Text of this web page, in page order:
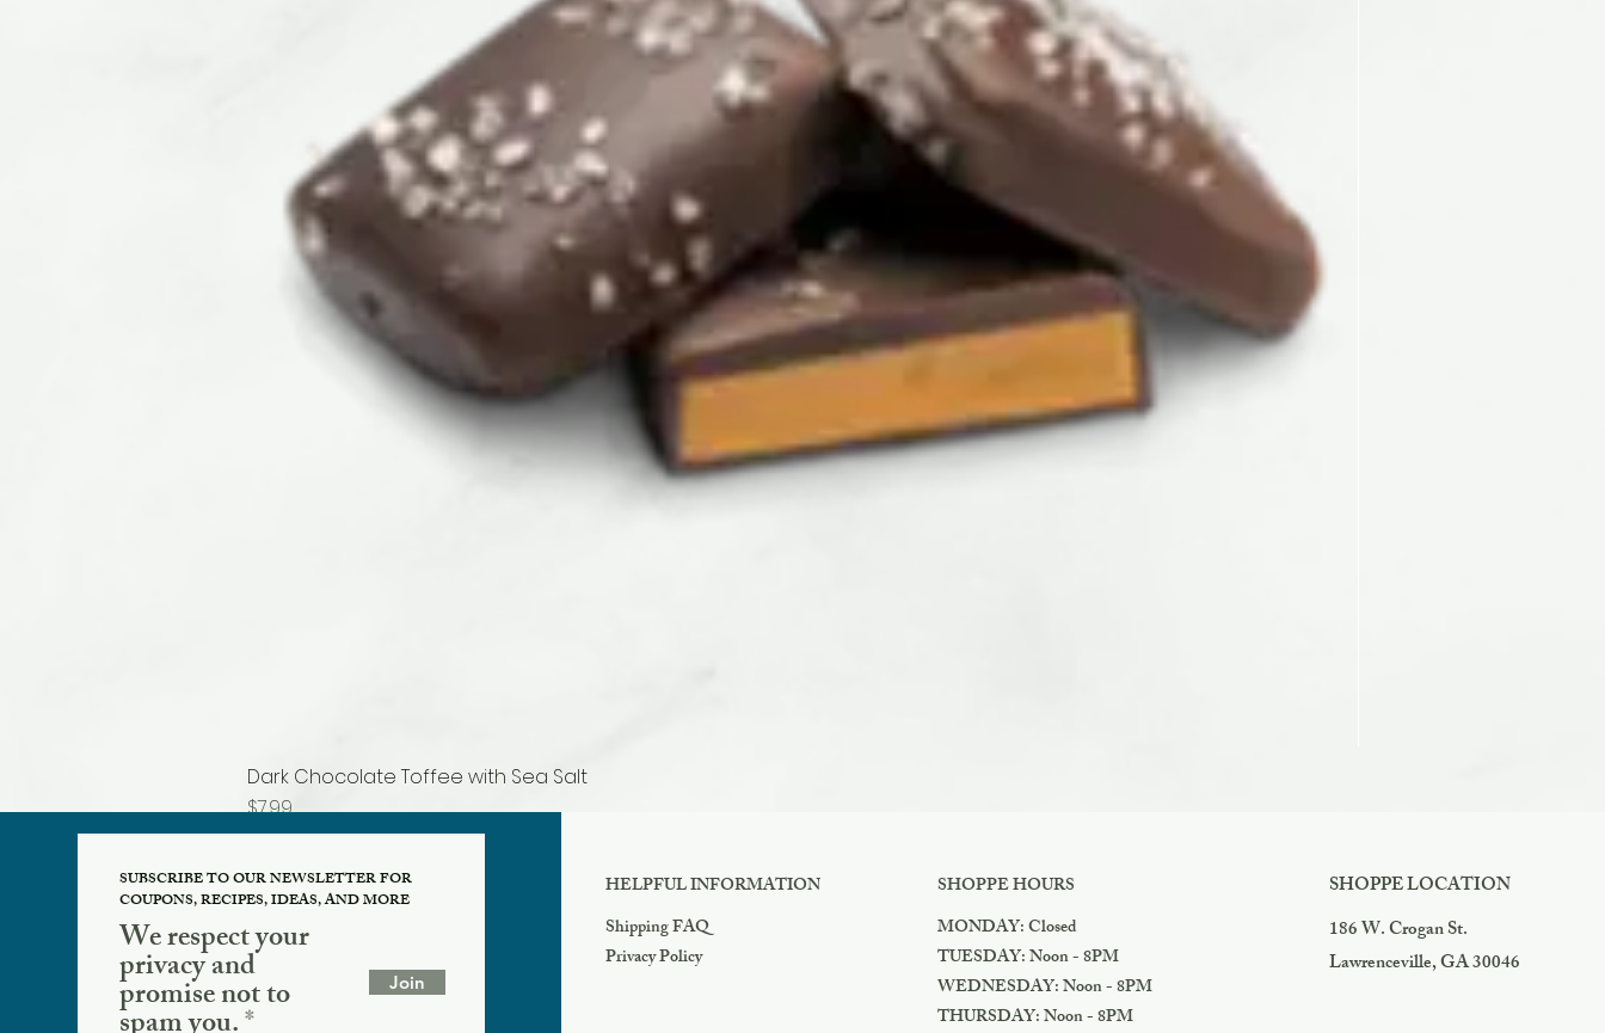
Dark Chocolate Toffee with Sea Salt
Price
$7.99
SUBSCRIBE TO OUR NEWSLETTER FOR
COUPONS, RECIPES, IDEAS, AND MORE
We respect your
privacy and
promise not to Join
HELPFUL INFORMATION
Shipping FAQ
Privacy Policy
SHOPPE HOURS
MONDAY: Closed
TUESDAY: Noon - 8PM
WEDNESDAY: Noon - 8PM
THURSDAY: Noon - 8PM
SHOPPE LOCATION
186 W. Crogan St.
Lawrenceville, GA 30046